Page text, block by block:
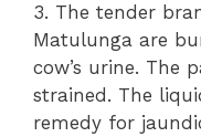
3. The tender
Matulunga are
cow’s urine. The
strained. The
remedy for